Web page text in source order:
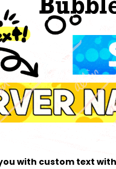
with custom text